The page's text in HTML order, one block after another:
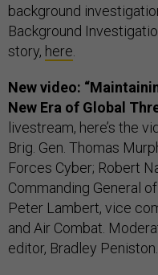
background
Background
story, here
New video:
New Era of Global
livestream, here’s the
Brig. Gen. Thomas
Forces Cyber; Robert
Commanding General
Peter Lambert, vice
and Air Combat.
editor, Bradley